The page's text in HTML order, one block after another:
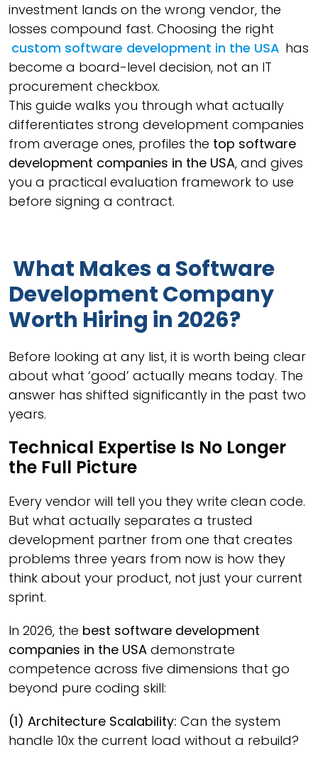
investment lands on the wrong vendor, the
losses compound fast. Choosing the right
custom software development in the USA has
become a board-level decision, not an IT
procurement checkbox.
This guide walks you through what actually
differentiates strong development companies
from average ones, profiles the top software
development companies in the USA, and gives
you a practical evaluation framework to use
before signing a contract.
What Makes a Software
Development Company
Worth Hiring in 2026?
Before looking at any list, it is worth being clear
about what ‘good’ actually means today. The
answer has shifted significantly in the past two
years.
Technical Expertise Is No Longer
the Full Picture
Every vendor will tell you they write clean code.
But what actually separates a trusted
development partner from one that creates
problems three years from now is how they
think about your product, not just your current
sprint.
In 2026, the best software development
companies in the USA demonstrate
competence across five dimensions that go
beyond pure coding skill:
(1) Architecture Scalability: Can the system
handle 10x the current load without a rebuild?